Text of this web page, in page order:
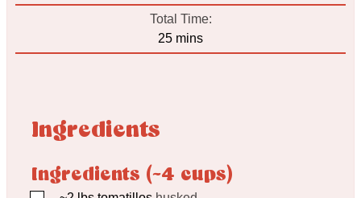
Total Time:
25minutes
mins
Ingredients
Ingredients (~4 cups)